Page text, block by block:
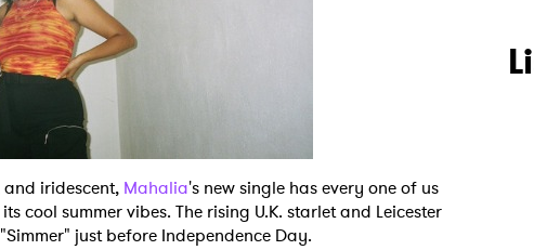
iridescent, Mahalia's new single has every one of us
cool summer vibes. The rising U.K. starlet and Leicester
just before Independence Day.